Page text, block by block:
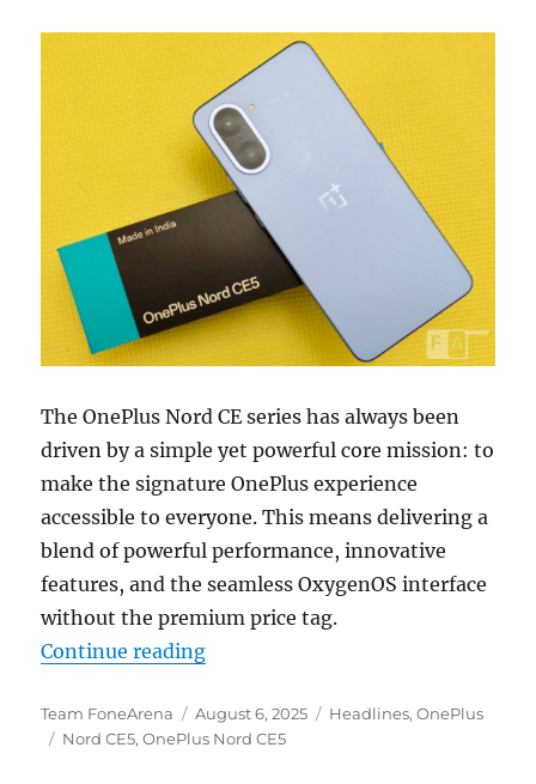
The OnePlus Nord CE series has always been
driven by a simple yet powerful core mission: to
make the signature OnePlus experience
accessible to everyone. This means delivering a
blend of powerful performance, innovative
features, and the seamless OxygenOS interface
without the premium price tag.
Continue reading“The OnePlus Nord CE5
Author
Team FoneArena
Posted
on
August 6, 2025 Categories
Headlines,OnePlus
Tags
Nord CE5,OnePlus Nord CE5